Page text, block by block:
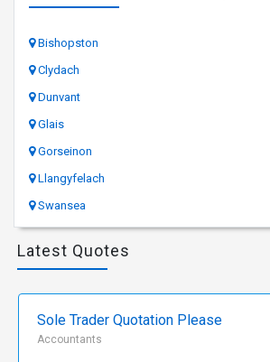
Bishopston
Clydach
Dunvant
Glais
Gorseinon
Llangyfelach
Swansea
Latest Quotes
Sole Trader Quotation Please
Accountants